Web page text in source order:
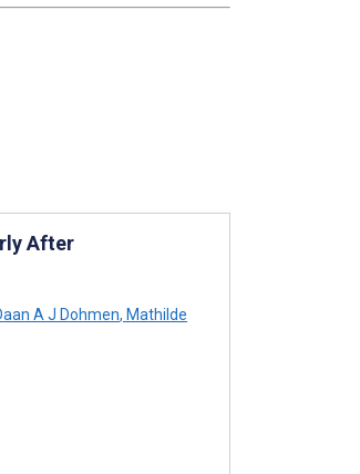
After
A J Dohmen, Mathilde